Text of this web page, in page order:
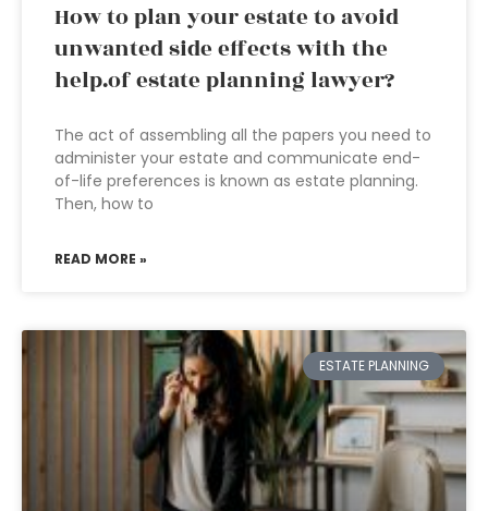
How to plan your estate to avoid
unwanted side effects with the
help.of estate planning lawyer?
The act of assembling all the papers you need to
administer your estate and communicate end-
of-life preferences is known as estate planning.
Then, how to
READ MORE »
ESTATE PLANNING